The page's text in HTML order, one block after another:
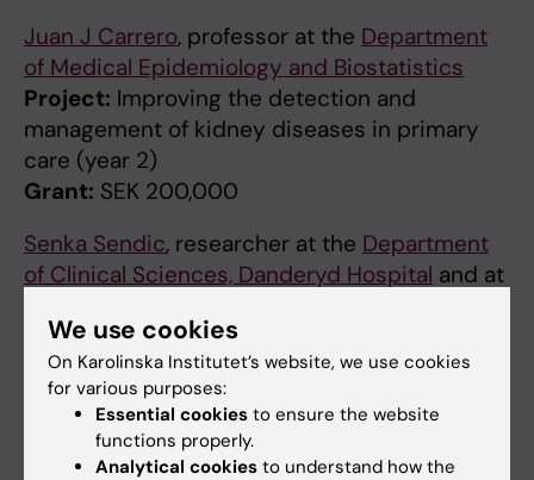
Juan J Carrero, professor at the Department
of Medical Epidemiology and Biostatistics
Project: Improving the detection and
management of kidney diseases in primary
care (year 2)
Grant: SEK 200,000
Senka Sendic, researcher at the Department
of Clinical Sciences, Danderyd Hospital and at
Education, Södersjukhuset
Project:Urine biomarkers for early detection
of renal and cardiovascular disease in
Stockholm S
Grant:SEK 200 000
We use cookies
On Karolinska Institutet’s website, we use cookies
for various purposes:
Essential cookies to ensure the website
functions properly.
Analytical cookies to understand how the